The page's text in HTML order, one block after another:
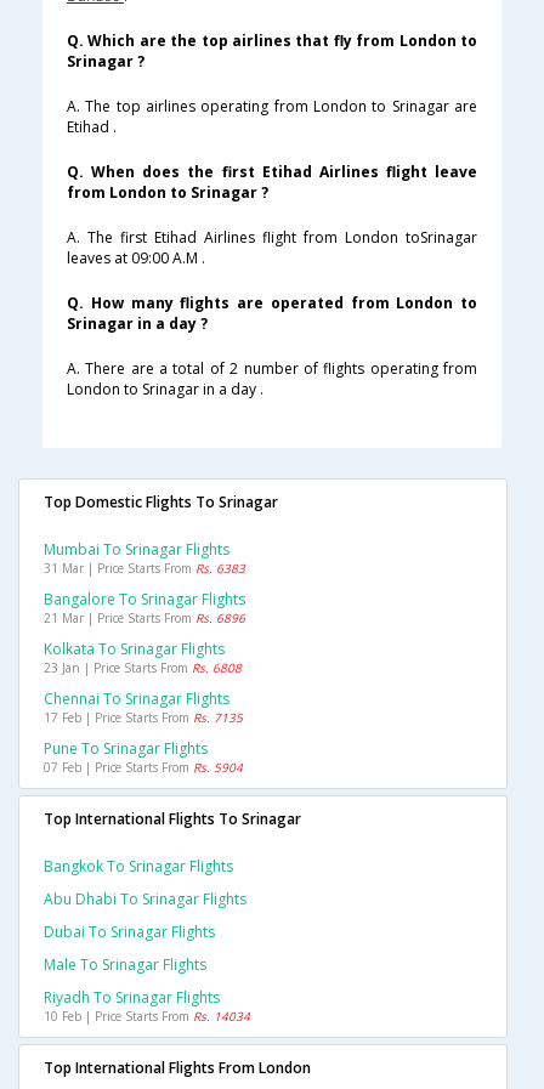
Q. Which are the top airlines that fly from London to
Srinagar ?
A. The top airlines operating from London to Srinagar are
Etihad .
Q. When does the first Etihad Airlines flight leave
from London to Srinagar ?
A. The first Etihad Airlines flight from London toSrinagar
leaves at 09:00 A.M .
Q. How many flights are operated from London to
Srinagar in a day ?
A. There are a total of 2 number of flights operating from
London to Srinagar in a day .
Top Domestic Flights To Srinagar
Mumbai To Srinagar Flights
31 Mar | Price Starts From Rs. 6383
Bangalore To Srinagar Flights
21 Mar | Price Starts From Rs. 6896
Kolkata To Srinagar Flights
23 Jan | Price Starts From Rs. 6808
Chennai To Srinagar Flights
17 Feb | Price Starts From Rs. 7135
Pune To Srinagar Flights
07 Feb | Price Starts From Rs. 5904
Top International Flights To Srinagar
Bangkok To Srinagar Flights
Abu Dhabi To Srinagar Flights
Dubai To Srinagar Flights
Male To Srinagar Flights
Riyadh To Srinagar Flights
10 Feb | Price Starts From Rs. 14034
Top International Flights From London